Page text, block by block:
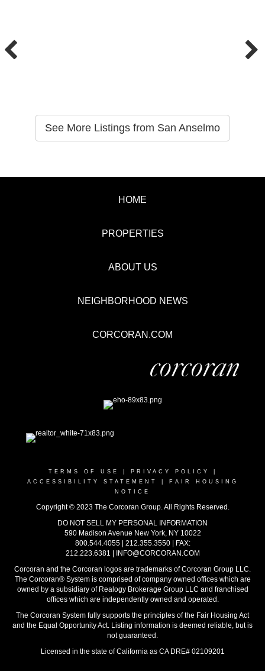
See More Listings from San Anselmo
HOME
PROPERTIES
ABOUT US
NEIGHBORHOOD NEWS
CORCORAN.COM
TERMS OF USE PRIVACY POLICY
ACCESSIBILITY STATEMENT
FAIR HOUSING
NOTICE
Copyright © 2023 The Corcoran Group. All Rights Reserved.
DO NOT SELL MY PERSONAL INFORMATION
590 Madison Avenue New York, NY 10022
800.544.4055| 212.355.3550|
FAX:
212.223.6381
INFO@CORCORAN.COM
Corcoran and the Corcoran logos are trademarks of Corcoran Group LLC.
The Corcoran® System is comprised of company owned offices which are
owned by a subsidiary of Realogy Brokerage Group LLC and franchised
offices which are independently owned and operated.
The Corcoran System fully supports the principles of the Fair Housing Act
and the Equal Opportunity Act. Listing information is deemed reliable, but is
not guaranteed.
Licensed in the state of California as CA DRE# 02109201